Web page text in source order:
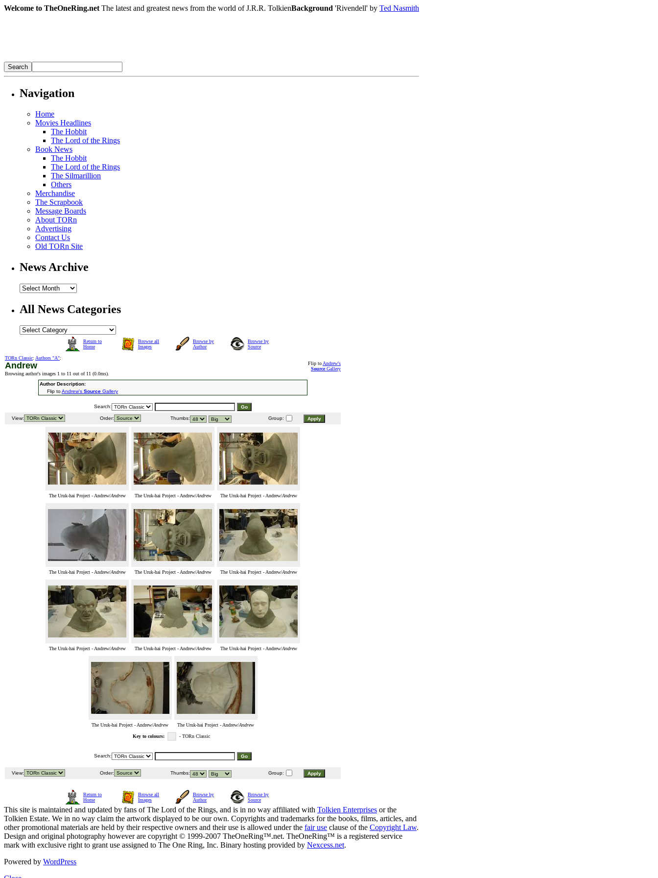
Welcome to TheOneRing.net The latest and greatest news from the world of J.R.R. TolkienBackground 'Rivendell' by Ted Nasmith
Navigation
Home
Movies Headlines
The Hobbit
The Lord of the Rings
Book News
The Hobbit
The Lord of the Rings
The Silmarillion
Others
Merchandise
The Scrapbook
Message Boards
About TORn
Advertising
Contact Us
Old TORn Site
News Archive
All News Categories
Return to
Home
Browse all
Images
Browse by
Author
Browse by
Source
TORn Classic: Authors "A":
Andrew
Browsing author's images 1 to 11 out of 11 (0.0ms).
Flip toAndrew's
SourceGallery
Author Description:
Flip toAndrew's Source Gallery
Search:
View: Order: Thumbs: Group:
The Uruk-hai Project - Andrew/Andrew The Uruk-hai Project - Andrew/Andrew The Uruk-hai Project - Andrew/Andrew
The Uruk-hai Project - Andrew/Andrew The Uruk-hai Project - Andrew/Andrew The Uruk-hai Project - Andrew/Andrew
The Uruk-hai Project - Andrew/Andrew The Uruk-hai Project - Andrew/Andrew The Uruk-hai Project - Andrew/Andrew
The Uruk-hai Project - Andrew/Andrew The Uruk-hai Project - Andrew/Andrew
Key to colours: - TORn Classic
Search:
View: Order: Thumbs: Group:
Return to
Home
Browse all
Images
Browse by
Author
Browse by
Source
This site is maintained and updated by fans of The Lord of the Rings, and is in no way affiliated with Tolkien Enterprises or the
Tolkien Estate. We in no way claim the artwork displayed to be our own. Copyrights and trademarks for the books, films, articles, and
other promotional materials are held by their respective owners and their use is allowed under the fair use clause of the Copyright Law.
Design and original photography however are copyright © 1999-2007 TheOneRing™.net. TheOneRing™ is a registered service
mark with exclusive right to grant use assigned to The One Ring, Inc. Binary hosting provided by Nexcess.net.
Powered by WordPress